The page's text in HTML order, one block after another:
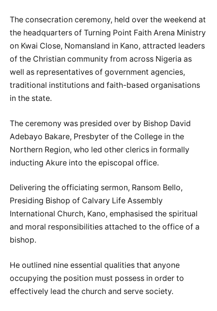
The consecration ceremony, held over the weekend at
the headquarters of Turning Point Faith Arena Ministry
on Kwai Close, Nomansland in Kano, attracted leaders
of the Christian community from across Nigeria as
well as representatives of government agencies,
traditional institutions and faith-based organisations
in the state.
The ceremony was presided over by Bishop David
Adebayo Bakare, Presbyter of the College in the
Northern Region, who led other clerics in formally
inducting Akure into the episcopal office.
Delivering the officiating sermon, Ransom Bello,
Presiding Bishop of Calvary Life Assembly
International Church, Kano, emphasised the spiritual
and moral responsibilities attached to the office of a
bishop.
He outlined nine essential qualities that anyone
occupying the position must possess in order to
effectively lead the church and serve society.